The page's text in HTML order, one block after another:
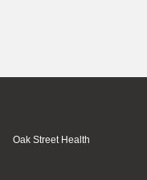
Oak Street Health